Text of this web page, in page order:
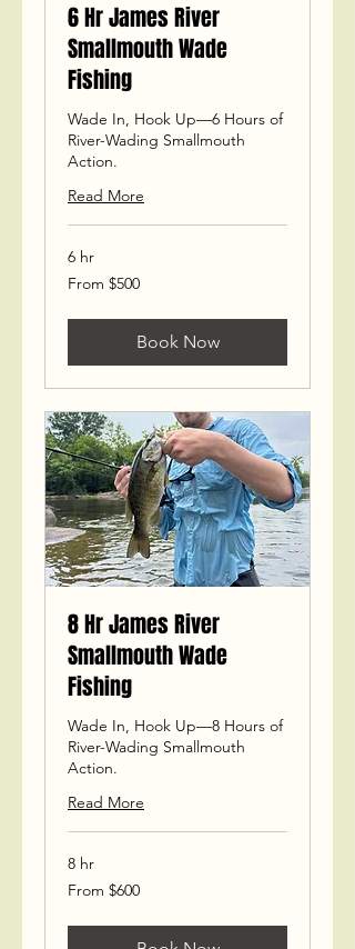
6 Hr James River
Smallmouth Wade
Fishing
Wade In, Hook Up—6 Hours of
River-Wading Smallmouth
Action.
Read More
6 hr
From
500
From $500
Book Now
8 Hr James River
Smallmouth Wade
Fishing
Wade In, Hook Up—8 Hours of
River-Wading Smallmouth
Action.
Read More
8 hr
From
600
From $600